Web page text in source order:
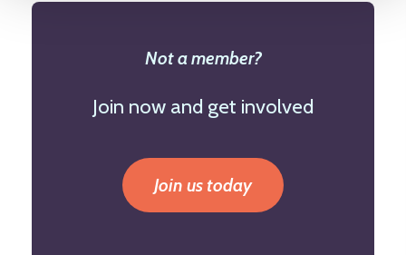
Not a member?
Join now and get involved
Join us today